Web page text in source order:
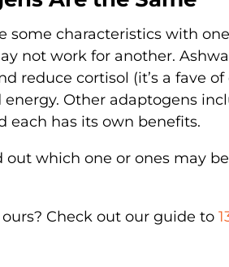
some characteristics with
not work for another.
reduce cortisol (it’s a fave
Other adaptogens
each has its own benefits.
which one or ones may
Check out our guide to